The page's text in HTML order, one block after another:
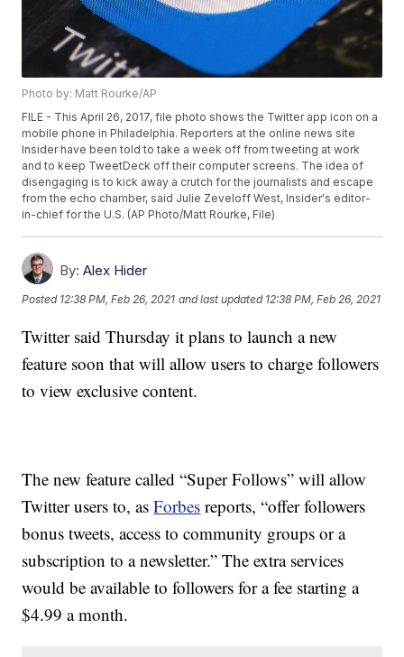
Photo by: Matt Rourke/AP
FILE - This April 26, 2017, file photo shows the Twitter app icon on a
mobile phone in Philadelphia. Reporters at the online news site
Insider have been told to take a week off from tweeting at work
and to keep TweetDeck off their computer screens. The idea of
disengaging is to kick away a crutch for the journalists and escape
from the echo chamber, said Julie Zeveloff West, Insider's editor-
in-chief for the U.S. (AP Photo/Matt Rourke, File)
By: Alex Hider
Posted 12:38 PM, Feb 26, 2021 and last updated 12:38 PM, Feb 26, 2021
Twitter said Thursday it plans to launch a new
feature soon that will allow users to charge followers
to view exclusive content.
The new feature called “Super Follows” will allow
Twitter users to, asForbes reports, “offer followers
bonus tweets, access to community groups or a
subscription to a newsletter.” The extra services
would be available to followers for a fee starting a
$4.99 a month.